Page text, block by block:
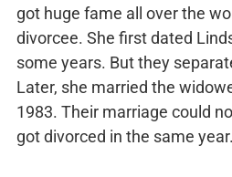
got huge fame all over the
divorcee. She first dated
some years. But they
Later, she married the
1983. Their marriage could
got divorced in the same year.